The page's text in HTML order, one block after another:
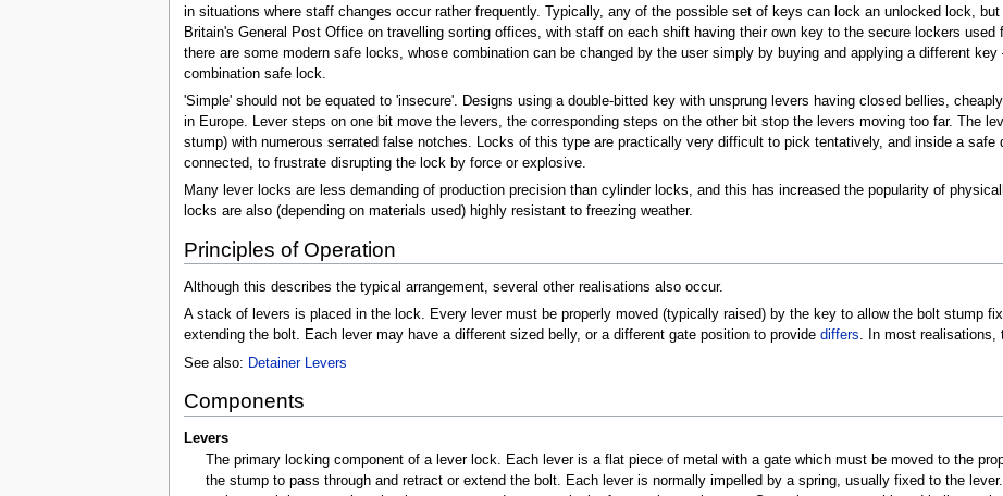
in situations where staff changes occur rather frequently. Typically, any of the possible set of keys can lock an unlocked lock,
Britain's General Post Office on travelling sorting offices, with staff on each shift having their own key to the secure lockers
there are some modern safe locks, whose combination can be changed by the user simply by buying and applying a different
combination safe lock.
'Simple' should not be equated to 'insecure'. Designs using a double-bitted key with unsprung levers having closed bellies,
in Europe. Lever steps on one bit move the levers, the corresponding steps on the other bit stop the levers moving too far. The
stump) with numerous serrated false notches. Locks of this type are practically very difficult to pick tentatively, and inside a safe
connected, to frustrate disrupting the lock by force or explosive.
Many lever locks are less demanding of production precision than cylinder locks, and this has increased the popularity of
locks are also (depending on materials used) highly resistant to freezing weather.
Principles of Operation
Although this describes the typical arrangement, several other realisations also occur.
A stack of levers is placed in the lock. Every lever must be properly moved (typically raised) by the key to allow the bolt stump
extending the bolt. Each lever may have a different sized belly, or a different gate position to provide differs. In most realisations,
See also: Detainer Levers
Components
Levers
The primary locking component of a lever lock. Each lever is a flat piece of metal with a gate which must be moved to the
the stump to pass through and retract or extend the bolt. Each lever is normally impelled by a spring, usually fixed to the